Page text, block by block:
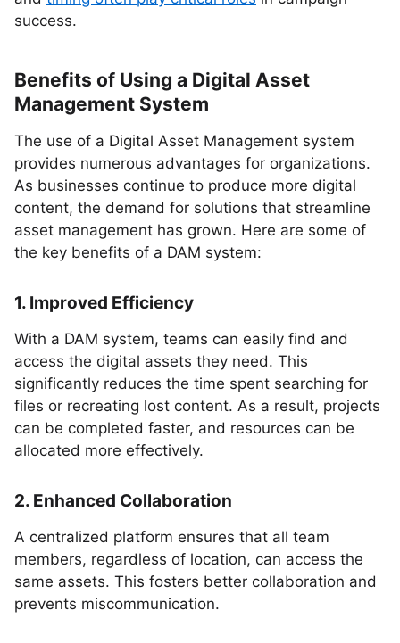
success.
Benefits of Using a Digital Asset
Management System
The use of a Digital Asset Management system
provides numerous advantages for organizations.
As businesses continue to produce more digital
content, the demand for solutions that streamline
asset management has grown. Here are some of
the key benefits of a DAM system:
1. Improved Efficiency
With a DAM system, teams can easily find and
access the digital assets they need. This
significantly reduces the time spent searching for
files or recreating lost content. As a result, projects
can be completed faster, and resources can be
allocated more effectively.
2. Enhanced Collaboration
A centralized platform ensures that all team
members, regardless of location, can access the
same assets. This fosters better collaboration and
prevents miscommunication.